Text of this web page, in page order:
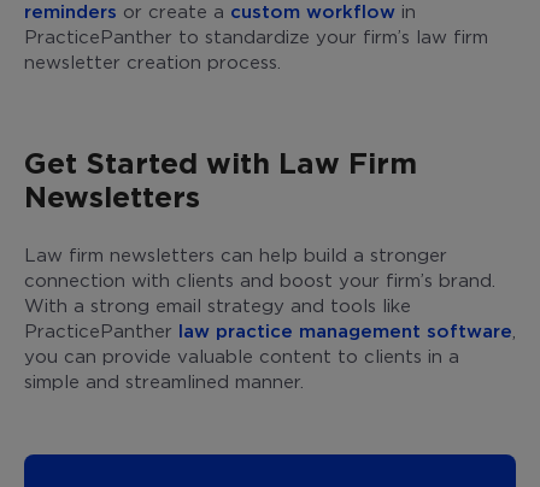
reminders or create a custom workflow in
PracticePanther to standardize your firm’s law firm
newsletter creation process.
Get Started with Law Firm
Newsletters
Law firm newsletters can help build a stronger
connection with clients and boost your firm’s brand.
With a strong email strategy and tools like
PracticePanther law practice management software
you can provide valuable content to clients in a
simple and streamlined manner.